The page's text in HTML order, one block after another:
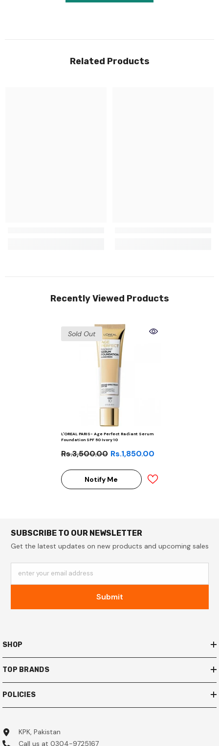
Related Products
Recently Viewed Products
Sold Out
L'OREAL PARIS- Age Perfect Radiant Serum
Foundation SPF 50 Ivory 10
Rs.3,500.00 Rs.1,850.00
Notify Me
SUBSCRIBE TO OUR NEWSLETTER
Get the latest updates on new products and upcoming sales
enter your email address
Submit
SHOP
TOP BRANDS
POLICIES
KPK, Pakistan
Call us at 0304-9725167